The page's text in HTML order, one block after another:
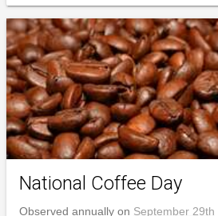
National Coffee Day
Observed annually on September 29th